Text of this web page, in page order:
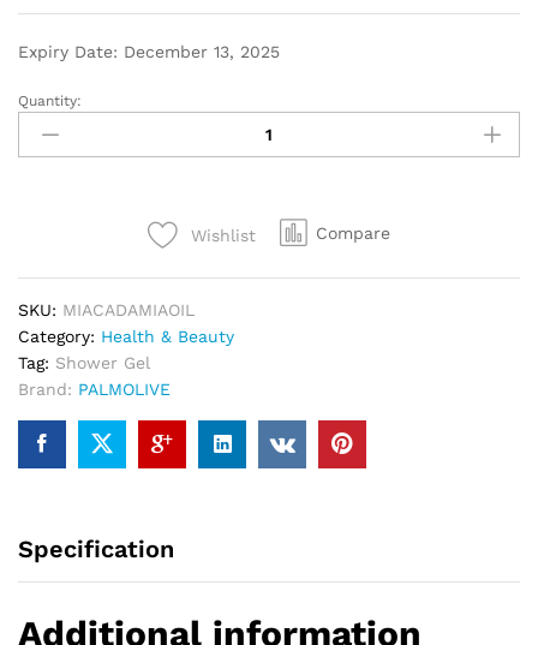
Expiry Date: December 13, 2025
Quantity:
Wishlist Compare
SKU: MIACADAMIAOIL
Category: Health & Beauty
Tag: Shower Gel
Brand: PALMOLIVE
Specification
Additional information